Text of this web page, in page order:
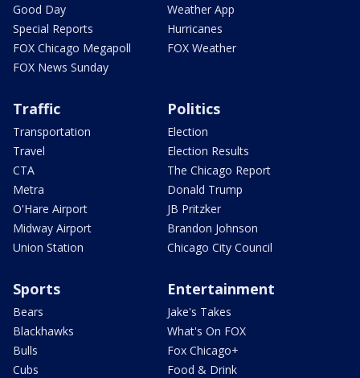
Good Day
Special Reports
FOX Chicago Megapoll
FOX News Sunday
Weather App
Hurricanes
FOX Weather
Traffic
Transportation
Travel
CTA
Metra
O'Hare Airport
Midway Airport
Union Station
Politics
Election
Election Results
The Chicago Report
Donald Trump
JB Pritzker
Brandon Johnson
Chicago City Council
Sports
Bears
Blackhawks
Bulls
Cubs
Entertainment
Jake's Takes
What's On FOX
Fox Chicago+
Food & Drink